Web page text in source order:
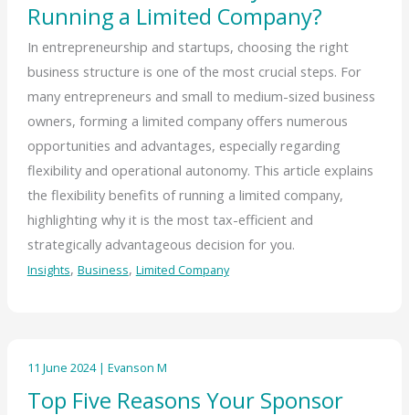
Running a Limited Company?
In entrepreneurship and startups, choosing the right
business structure is one of the most crucial steps. For
many entrepreneurs and small to medium-sized business
owners, forming a limited company offers numerous
opportunities and advantages, especially regarding
flexibility and operational autonomy. This article explains
the flexibility benefits of running a limited company,
highlighting why it is the most tax-efficient and
strategically advantageous decision for you.
Insights, Business, Limited Company
11 June 2024 | Evanson M
Top Five Reasons Your Sponsor